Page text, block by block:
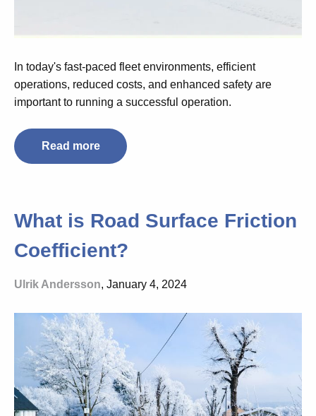
In today's fast-paced fleet environments, efficient
operations, reduced costs, and enhanced safety are
important to running a successful operation.
Read more
What is Road Surface Friction
Coefficient?
Ulrik Andersson, January 4, 2024